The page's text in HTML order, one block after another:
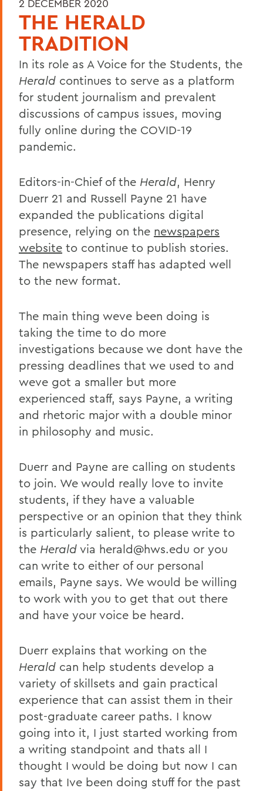
2 DECEMBER 2020
THE HERALD
TRADITION
In its role as A Voice for the Students, the
Herald continues to serve as a platform
for student journalism and prevalent
discussions of campus issues, moving
fully online during the COVID-19
pandemic.
Editors-in-Chief of the Herald, Henry
Duerr 21 and Russell Payne 21 have
expanded the publications digital
presence, relying on the newspapers
website to continue to publish stories.
The newspapers staff has adapted well
to the new format.
The main thing weve been doing is
taking the time to do more
investigations because we dont have the
pressing deadlines that we used to and
weve got a smaller but more
experienced staff, says Payne, a writing
and rhetoric major with a double minor
in philosophy and music.
Duerr and Payne are calling on students
to join. We would really love to invite
students, if they have a valuable
perspective or an opinion that they think
is particularly salient, to please write to
the Herald via herald@hws.edu or you
can write to either of our personal
emails, Payne says. We would be willing
to work with you to get that out there
and have your voice be heard.
Duerr explains that working on the
Herald can help students develop a
variety of skillsets and gain practical
experience that can assist them in their
post-graduate career paths. I know
going into it, I just started working from
a writing standpoint and thats all I
thought I would be doing but now I can
say that Ive been doing stuff for the past